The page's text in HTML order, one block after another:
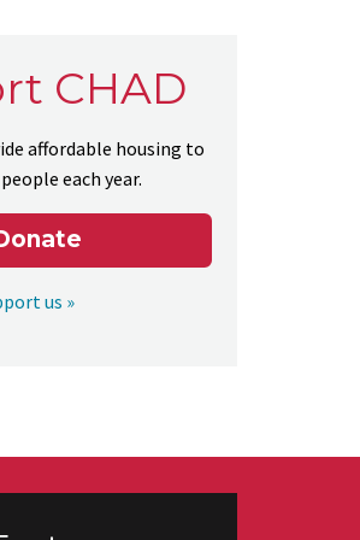
CHAD
affordable housing to
each year.
us »